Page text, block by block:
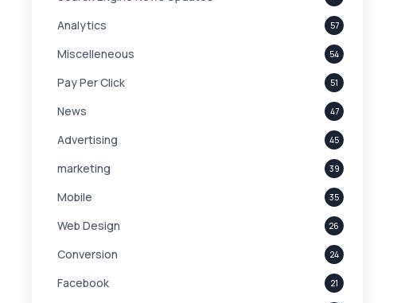
Analytics 57
Miscelleneous 54
Pay Per Click 51
News 47
Advertising 45
marketing 39
Mobile 35
Web Design 26
Conversion 24
Facebook 21